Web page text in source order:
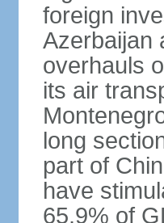
foreign
Azerbaijan
overhauls
its air
long
part of
have
65.9% of